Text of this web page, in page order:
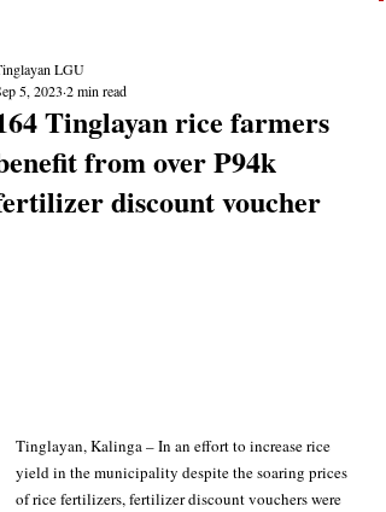
Tinglayan rice farmers
from over P94k
discount voucher
LGU
5, 2023 2 min read
Tinglayan, Kalinga – In an effort to increase rice
yield in the municipality despite the soaring prices
of rice fertilizers, fertilizer discount vouchers were